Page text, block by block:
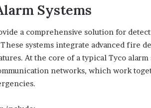
Systems
a comprehensive solution for
systems integrate advanced fire
At the core of a typical Tyco
networks, which work